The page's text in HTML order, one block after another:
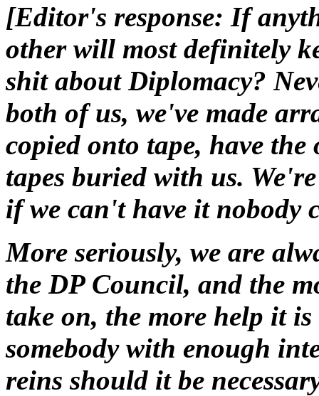
[Editor's response: If
other will most definitely
shit about Diplomacy?
both of us, we've made
copied onto tape, have
tapes buried with us.
if we can't have it nobody
More seriously, we are
the DP Council, and the
take on, the more help it
somebody with enough
reins should it be